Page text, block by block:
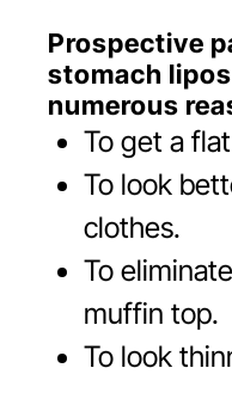
Prospective
stomach
numerous
To get a
To look
clothes.
To
muffin top.
To look